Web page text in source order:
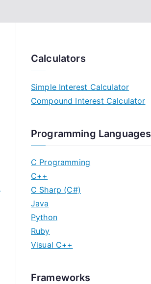
Calculators
Simple Interest Calculator
Compound Interest Calculator
Programming Languages
C Programming
C++
C Sharp (C#)
Java
Python
Ruby
Visual C++
Frameworks